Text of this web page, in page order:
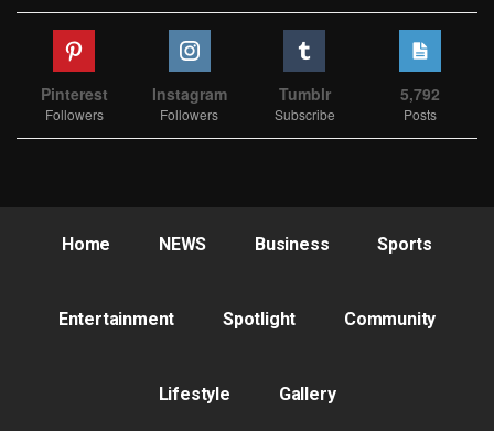
Pinterest
Followers
Instagram
Followers
Tumblr
Subscribe
5,792
Posts
Home NEWS Business Sports
Entertainment Spotlight Community
Lifestyle Gallery